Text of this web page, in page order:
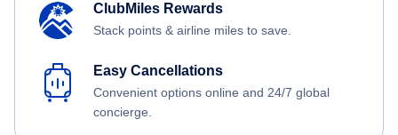
ClubMiles Rewards
Stack points & airline miles to save.
Easy Cancellations
Convenient options online and 24/7 global
concierge.